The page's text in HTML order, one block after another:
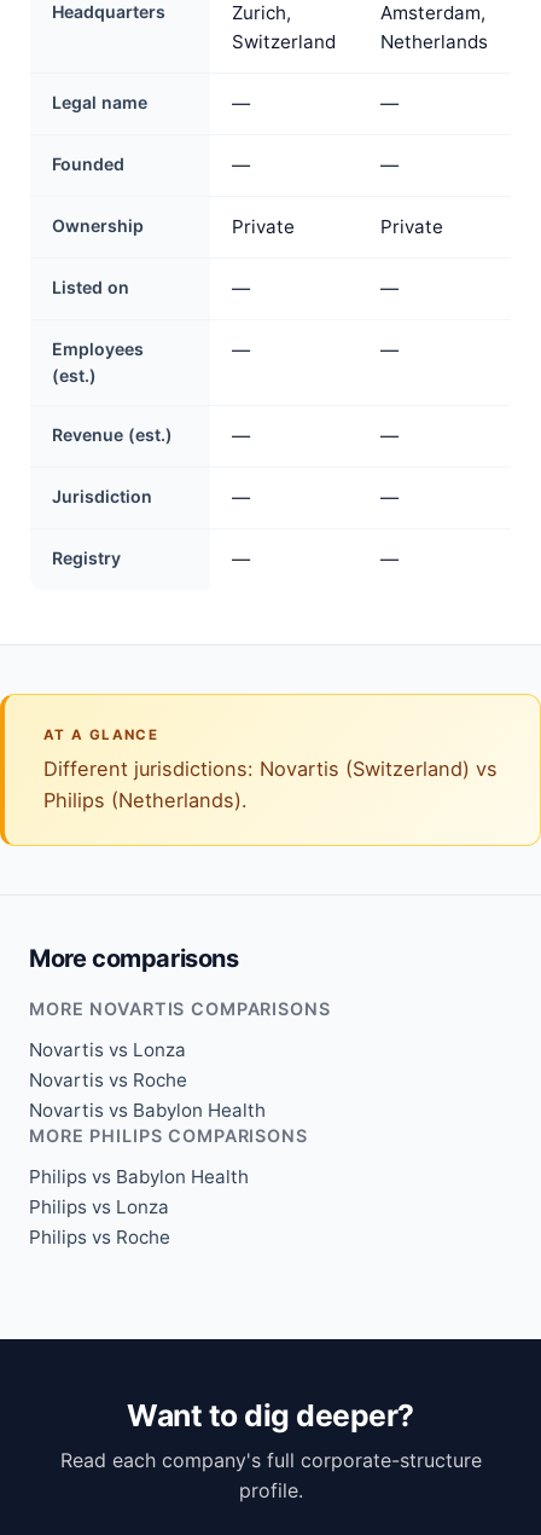
Headquarters
Zurich,
Switzerland
Amsterdam,
Netherlands
Legal name — —
Founded — —
Ownership Private Private
Listed on — —
Employees
(est.)
— —
Revenue (est.) — —
Jurisdiction — —
Registry — —
AT A GLANCE
Different jurisdictions: Novartis (Switzerland) vs
Philips (Netherlands).
More comparisons
MORE NOVARTIS COMPARISONS
Novartis vs Lonza
Novartis vs Roche
Novartis vs Babylon Health
MORE PHILIPS COMPARISONS
Philips vs Babylon Health
Philips vs Lonza
Philips vs Roche
Want to dig deeper?
Read each company's full corporate-structure
profile.